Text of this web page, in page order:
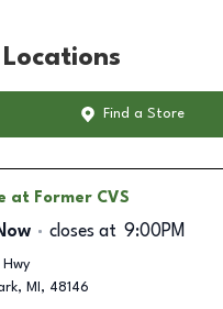
Find a Store
at Former CVS
closes at 9:00PM
, MI , 48146